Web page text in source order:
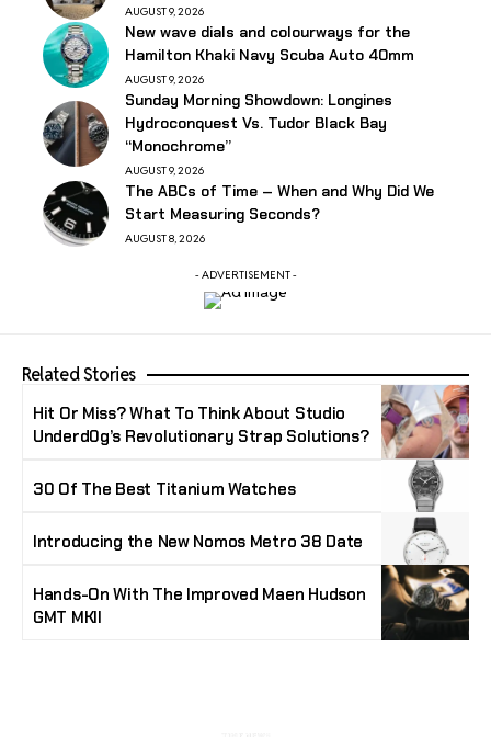
AUGUST 9, 2026
New wave dials and colourways for the
Hamilton Khaki Navy Scuba Auto 40mm
AUGUST 9, 2026
Sunday Morning Showdown: Longines
Hydroconquest Vs. Tudor Black Bay
“Monochrome”
AUGUST 9, 2026
The ABCs of Time – When and Why Did We
Start Measuring Seconds?
AUGUST 8, 2026
- ADVERTISEMENT -
Related Stories
Hit Or Miss? What To Think About Studio
Underd0g’s Revolutionary Strap Solutions?
30 Of The Best Titanium Watches
Introducing the New Nomos Metro 38 Date
Hands-On With The Improved Maen Hudson
GMT MKII